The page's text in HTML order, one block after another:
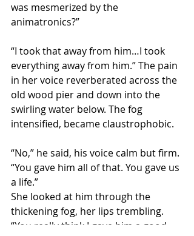
was mesmerized by the
animatronics?”
“I took that away from him…I took
everything away from him.” The pain
in her voice reverberated across the
old wood pier and down into the
swirling water below. The fog
intensified, became claustrophobic.
“No,” he said, his voice calm but firm.
“You gave him all of that. You gave us
a life.”
She looked at him through the
thickening fog, her lips trembling.
“You really think I gave him a good